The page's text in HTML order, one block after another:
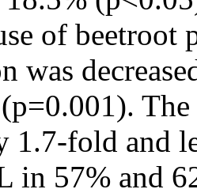
of beetroot
was
1.7-fold and
in 57% and